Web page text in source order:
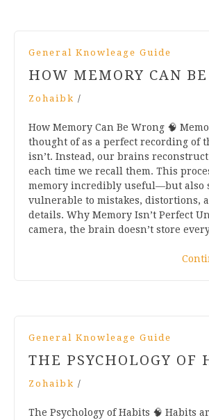
General Knowleage Guide
HOW MEMORY CAN
Zohaibk /
How Memory Can Be Wrong 🧠
thought of as a perfect recording of
isn’t. Instead, our brains
each time we recall them. This
memory incredibly useful—but also
vulnerable to mistakes, distortions,
details. Why Memory Isn’t Perfect
camera, the brain doesn’t store
General Knowleage Guide
THE PSYCHOLOGY OF
Zohaibk /
The Psychology of Habits 🧠 Habits